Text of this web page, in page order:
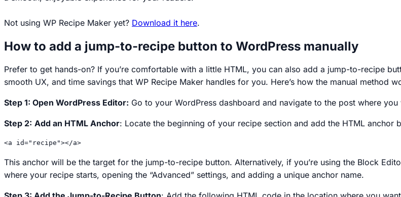
Not using WP Recipe Maker yet? Download it here.
How to add a jump-to-recipe button to WordPress manually
Prefer to get hands-on? If you’re comfortable with a little HTML, you can also add a jump-to-recipe
smooth UX, and time savings that WP Recipe Maker handles for you. Here’s how the manual method
Step 1: Open WordPress Editor: Go to your WordPress dashboard and navigate to the post where
Step 2: Add an HTML Anchor: Locate the beginning of your recipe section and add the HTML anchor
<a id="recipe"></a>
This anchor will be the target for the jump-to-recipe button. Alternatively, if you’re using the Block
where your recipe starts, opening the “Advanced” settings, and adding a unique anchor name.